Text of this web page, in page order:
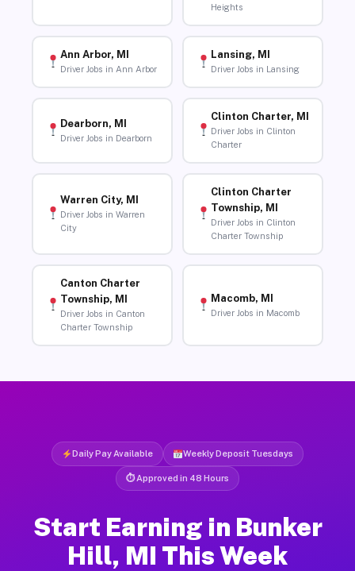
Heights
Ann Arbor, MI
Driver Jobs in Ann Arbor
Lansing, MI
Driver Jobs in Lansing
Dearborn, MI
Driver Jobs in Dearborn
Clinton Charter, MI
Driver Jobs in Clinton
Charter
Warren City, MI
Driver Jobs in Warren
City
Clinton Charter
Township, MI
Driver Jobs in Clinton
Charter Township
Canton Charter
Township, MI
Driver Jobs in Canton
Charter Township
Macomb, MI
Driver Jobs in Macomb
Daily Pay Available Weekly Deposit Tuesdays
⏱ Approved in 48 Hours
Start Earning in Bunker
Hill, MI This Week